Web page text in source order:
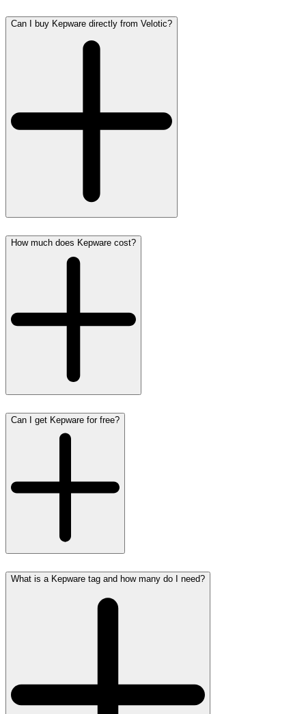
Can I buy Kepware directly from Velotic?
How much does Kepware cost?
Can I get Kepware for free?
What is a Kepware tag and how many do I need?